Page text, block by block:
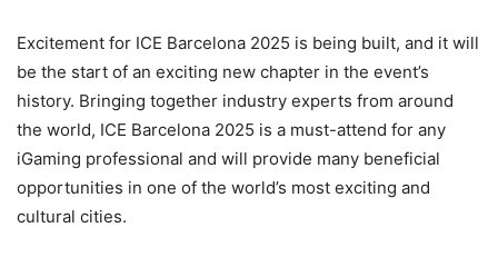
Excitement for ICE Barcelona 2025 is being built, and it will
be the start of an exciting new chapter in the event’s
history. Bringing together industry experts from around
the world, ICE Barcelona 2025 is a must-attend for any
iGaming professional and will provide many beneficial
opportunities in one of the world’s most exciting and
cultural cities.